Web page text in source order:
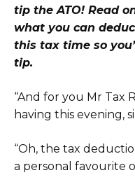
tip the ATO! Read
what you can
this tax time so
tip.
“And for you Mr Tax
having this evening,
“Oh, the tax
a personal favourite